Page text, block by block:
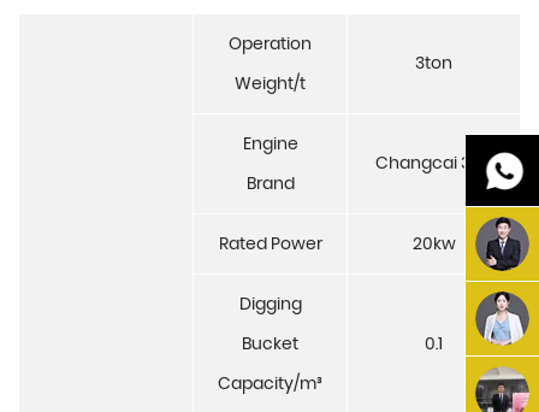
Operation
Weight/t
3ton
Engine
Brand
Changcai 390
Rated Power 20kw
Digging
Bucket
Capacity/m³
0.1